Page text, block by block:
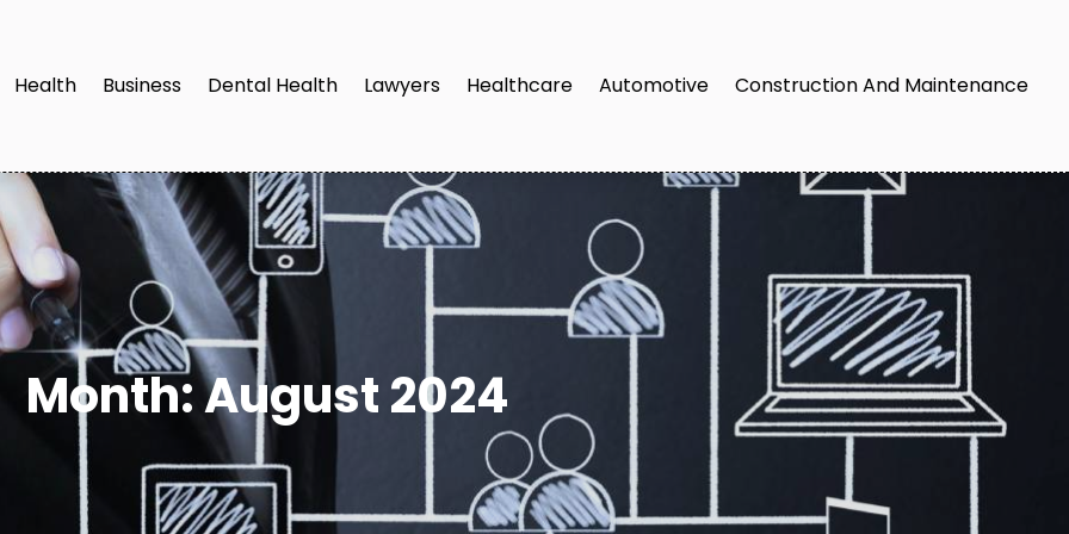
Health Business Dental Health Lawyers Healthcare Automotive Construction And Maintenance
Month:August 2024